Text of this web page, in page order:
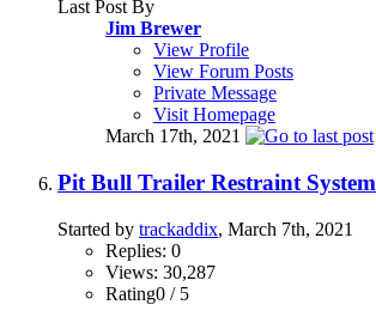
Last Post By
Jim Brewer
View Profile
View Forum Posts
Private Message
Visit Homepage
March 17th, 2021
Pit Bull Trailer Restraint System
Started by trackaddix, March 7th, 2021
Replies: 0
Views: 30,287
Rating0 / 5